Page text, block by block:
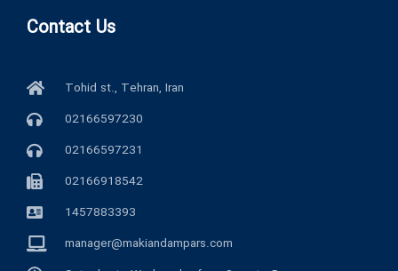
Contact Us
Tohid st., Tehran, Iran
02166597230
02166597231
02166918542
1457883393
manager@makiandampars.com